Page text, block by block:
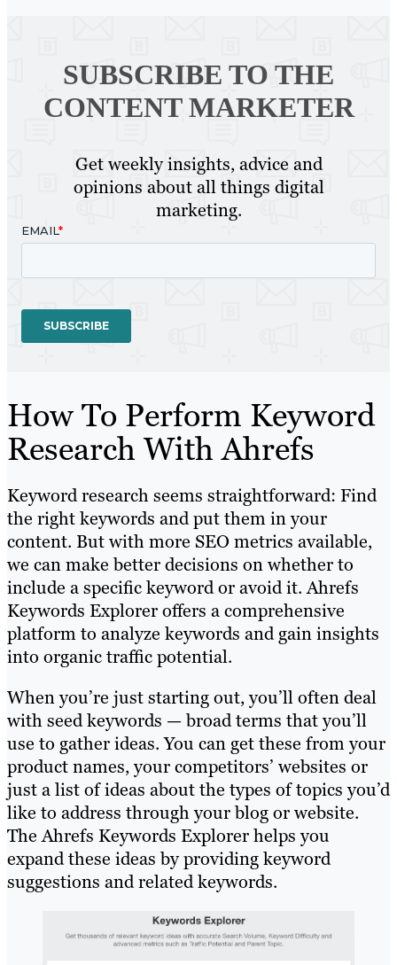
SUBSCRIBE TO THE
CONTENT MARKETER
Get weekly insights, advice and
opinions about all things digital
marketing.
How To Perform Keyword
Research With Ahrefs
Keyword research seems straightforward: Find
the right keywords and put them in your
content. But with more SEO metrics available,
we can make better decisions on whether to
include a specific keyword or avoid it. Ahrefs
Keywords Explorer offers a comprehensive
platform to analyze keywords and gain insights
into organic traffic potential.
When you’re just starting out, you’ll often deal
with seed keywords — broad terms that you’ll
use to gather ideas. You can get these from your
product names, your competitors’ websites or
just a list of ideas about the types of topics you’d
like to address through your blog or website.
The Ahrefs Keywords Explorer helps you
expand these ideas by providing keyword
suggestions and related keywords.